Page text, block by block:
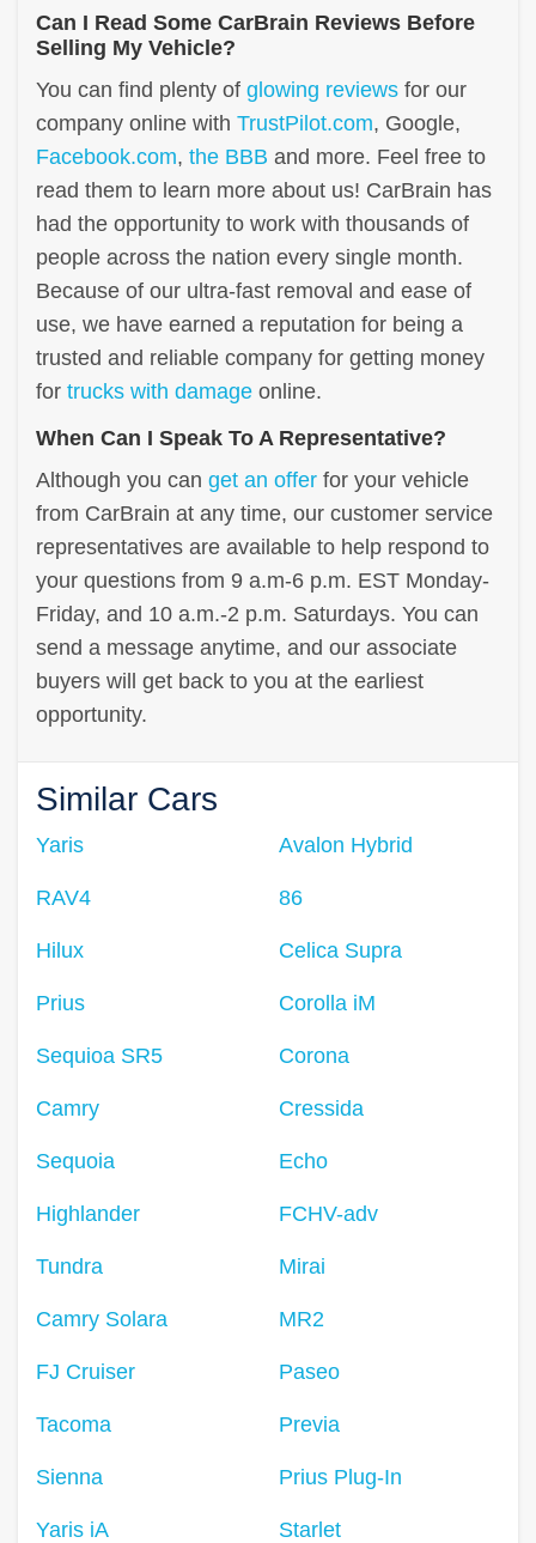
Can I Read Some CarBrain Reviews Before
Selling My Vehicle?
You can find plenty of glowing reviews for our
company online with TrustPilot.com, Google,
Facebook.com, the BBB and more. Feel free to
read them to learn more about us! CarBrain has
had the opportunity to work with thousands of
people across the nation every single month.
Because of our ultra-fast removal and ease of
use, we have earned a reputation for being a
trusted and reliable company for getting money
for trucks with damage online.
When Can I Speak To A Representative?
Although you can get an offer for your vehicle
from CarBrain at any time, our customer service
representatives are available to help respond to
your questions from 9 a.m-6 p.m. EST Monday-
Friday, and 10 a.m.-2 p.m. Saturdays. You can
send a message anytime, and our associate
buyers will get back to you at the earliest
opportunity.
Similar Cars
Yaris
RAV4
Hilux
Prius
Sequioa SR5
Camry
Sequoia
Highlander
Tundra
Camry Solara
FJ Cruiser
Tacoma
Sienna
Yaris iA
Avalon Hybrid
86
Celica Supra
Corolla iM
Corona
Cressida
Echo
FCHV-adv
Mirai
MR2
Paseo
Previa
Prius Plug-In
Starlet